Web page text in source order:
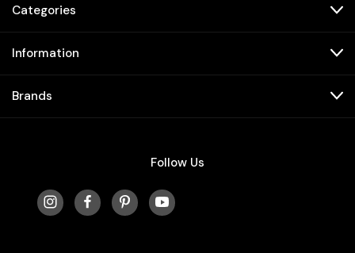
Categories
Information
Brands
Follow Us